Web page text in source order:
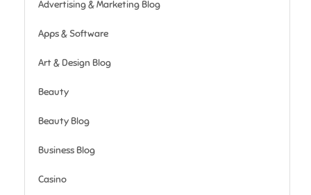
Advertising & Marketing Blog
Apps & Software
Art & Design Blog
Beauty
Beauty Blog
Business Blog
Casino